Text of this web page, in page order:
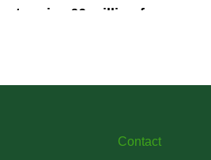
to raise £6 million for
Contact